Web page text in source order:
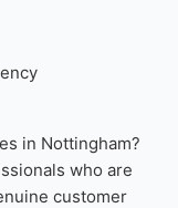
in Nottingham?
who are
customer